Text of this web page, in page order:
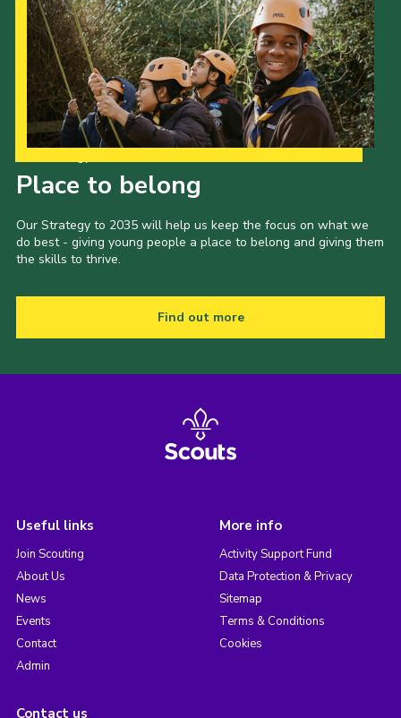
Place to belong
Our Strategy to 2035 will help us keep the focus on what we
do best - giving young people a place to belong and giving them
the skills to thrive.
Find out more
Useful links
Join Scouting
About Us
News
Events
Contact
Admin
More info
Activity Support Fund
Data Protection & Privacy
Sitemap
Terms & Conditions
Cookies
Contact us